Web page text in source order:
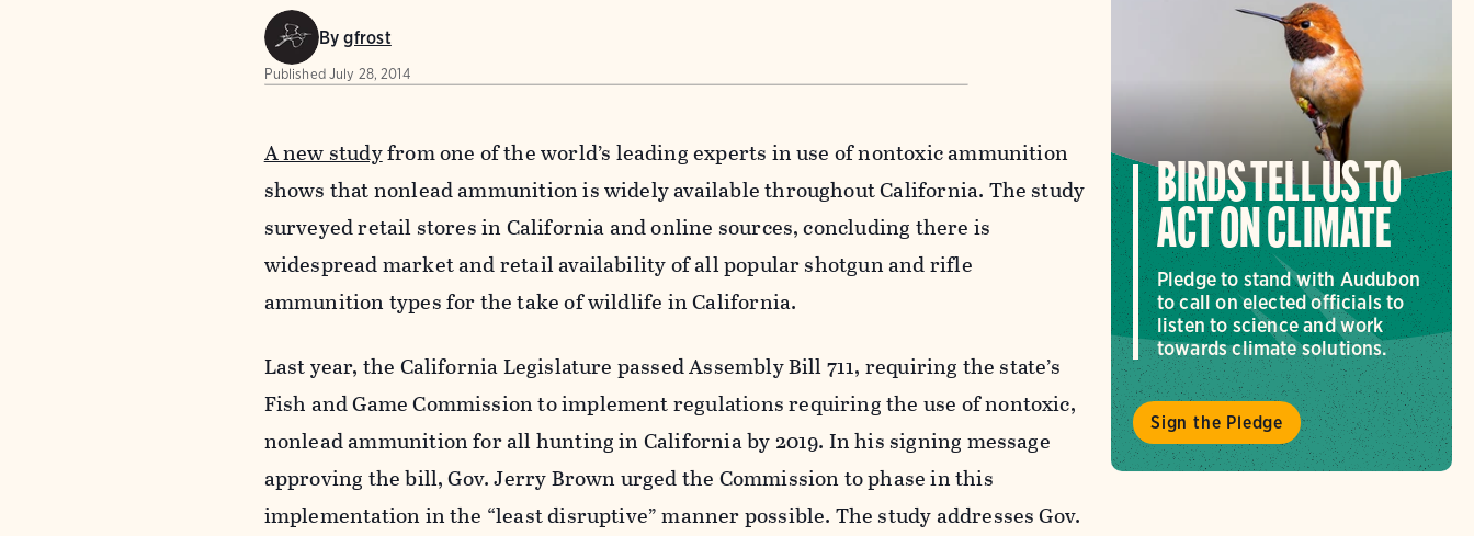
Bygfrost
Published July 28, 2014
A new studyfrom one of the world’s leading experts in use of nontoxic ammunition
shows that nonlead ammunition is widely available throughout California. The study
surveyed retail stores in California and online sources, concluding there is
widespread market and retail availability of all popular shotgun and rifle
ammunition types for the take of wildlife in California.
Last year, the California Legislature passed Assembly Bill 711, requiring the state’s
Fish and Game Commission to implement regulations requiring the use of nontoxic,
nonlead ammunition for all hunting in California by 2019. In his signing message
approving the bill, Gov. Jerry Brown urged the Commission to phase in this
implementation in the “least disruptive” manner possible. The study addresses Gov.
BIRDS TELL US TO
ACT ON CLIMATE
Pledge to stand with Audubon
to call on elected officials to
listen to science and work
towards climate solutions.
Sign the Pledge